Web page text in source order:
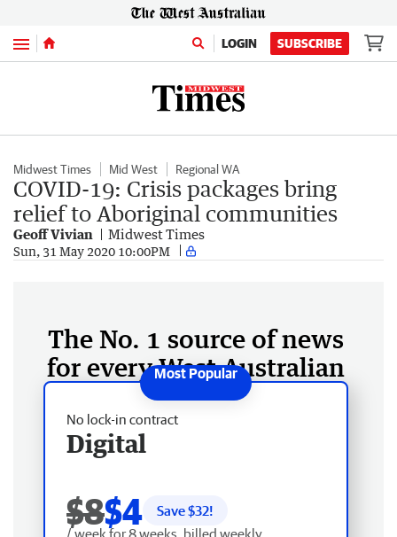
Menu LOGIN SUBSCRIBE
Midwest Times Mid West Regional WA
COVID-19: Crisis packages bring
relief to Aboriginal communities
Geoff Vivian Midwest Times
Sun, 31 May 2020 10:00PM
The No. 1 source of news
for every West Australian
No lock-in contract
Digital
$8$4 Save $32!
/ week for 8 weeks, billed weekly.